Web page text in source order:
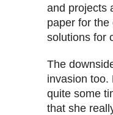
and projects
paper for
solutions for
The
invasion too.
quite some
that she